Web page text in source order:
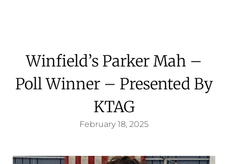
Winfield’s Parker Mah –
Poll Winner – Presented By
KTAG
February 18, 2025